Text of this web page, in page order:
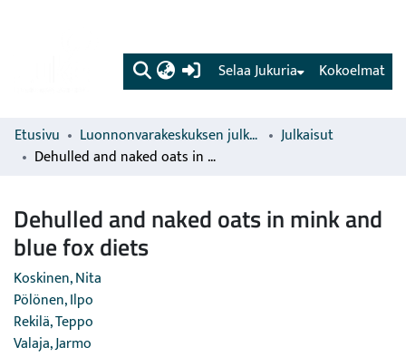
(current) Kokoelmat
Selaa Jukuria
Etusivu Luonnonvarakeskuksen julkaisut
Julkaisut
Dehulled and naked oats in mink and blue fox diets
Dehulled and naked oats in mink and
blue fox diets
Koskinen, Nita
Pölönen, Ilpo
Rekilä, Teppo
Valaja, Jarmo